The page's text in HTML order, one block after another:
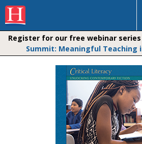
Register for our free webinar series
Summit: Meaningful Teaching